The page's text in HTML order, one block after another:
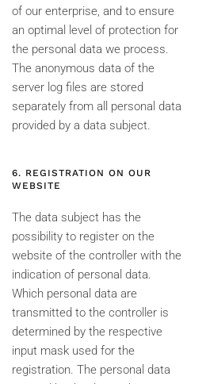
of our enterprise, and to ensure
an optimal level of protection for
the personal data we process.
The anonymous data of the
server log files are stored
separately from all personal data
provided by a data subject.
6. REGISTRATION ON OUR
WEBSITE
The data subject has the
possibility to register on the
website of the controller with the
indication of personal data.
Which personal data are
transmitted to the controller is
determined by the respective
input mask used for the
registration. The personal data